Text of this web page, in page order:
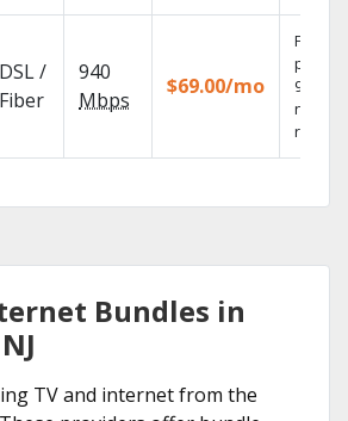
DSL /
Fiber
940
Mbps
$69.00/mo
Fios TV
99.9%
Bundles in
TV and internet from the